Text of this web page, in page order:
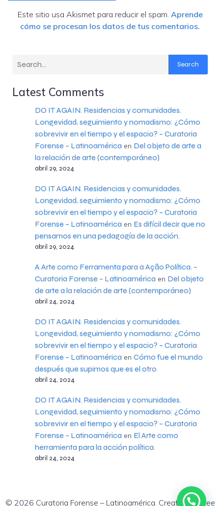
Este sitio usa Akismet para reducir el spam. Aprende
cómo se procesan los datos de tus comentarios.
Search
Latest Comments
DO IT AGAIN. Residencias y comunidades.
Longevidad, seguimiento y nomadismo: ¿Cómo
sobrevivir en el tiempo y el espacio? – Curatoria
Forense – Latinoamérica en Del objeto de arte a
la relación de arte (contemporáneo)
abril 29, 2024
DO IT AGAIN. Residencias y comunidades.
Longevidad, seguimiento y nomadismo: ¿Cómo
sobrevivir en el tiempo y el espacio? – Curatoria
Forense – Latinoamérica en Es difícil decir que no
pensamos en una pedagogía de la acción.
abril 29, 2024
A Arte como Ferramenta para a Ação Política. –
Curatoria Forense – Latinoamérica en Del objeto
de arte a la relación de arte (contemporáneo)
abril 24, 2024
DO IT AGAIN. Residencias y comunidades.
Longevidad, seguimiento y nomadismo: ¿Cómo
sobrevivir en el tiempo y el espacio? – Curatoria
Forense – Latinoamérica en Cómo fue el mundo
después que supimos que es el otro
abril 24, 2024
DO IT AGAIN. Residencias y comunidades.
Longevidad, seguimiento y nomadismo: ¿Cómo
sobrevivir en el tiempo y el espacio? – Curatoria
Forense – Latinoamérica en El Arte como
herramienta para la acción política.
abril 24, 2024
© 2026 Curatoria Forense – Latinoamérica. Created for free